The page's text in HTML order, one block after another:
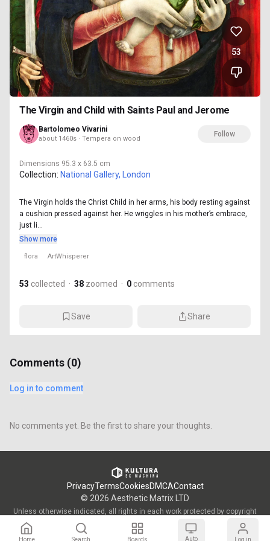
53
The Virgin and Child with Saints Paul and Jerome
Bartolomeo Vivarini
about 1460s · Tempera on wood
Follow
Dimensions 95.3 x 63.5 cm
Collection: National Gallery, London
The Virgin holds the Christ Child in her arms, his body resting against
a cushion pressed against her. He wriggles in his mother’s embrace,
just li...
Show more
flora ArtWhisperer
53 collected · 38 zoomed · 0 comments
Save Share
Comments (0)
Log in to comment
No comments yet. Be the first to share your thoughts.
PrivacyTermsCookiesDMCAContact
© 2026 Aesthetic Matrix LTD
Unless otherwise indicated, all rights in each work protected by copyright
are vested in the individual artist who created such work and are used by
KULTURA/OWW with the permission of said artists.
Home Search Boards Auto Log in